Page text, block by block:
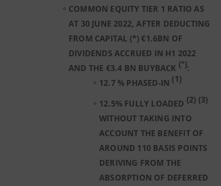
COMMON EQUITY TIER 1 RATIO AS
AT 30 JUNE 2022, AFTER DEDUCTING
FROM CAPITAL (*) €1.6BN OF
DIVIDENDS ACCRUED IN H1 2022
AND THE €3.4 BN BUYBACK (°):
12.7 % PHASED-IN (1)
12.5% FULLY LOADED (2) (3)
WITHOUT TAKING INTO
ACCOUNT THE BENEFIT OF
AROUND 110 BASIS POINTS
DERIVING FROM THE
ABSORPTION OF DEFERRED